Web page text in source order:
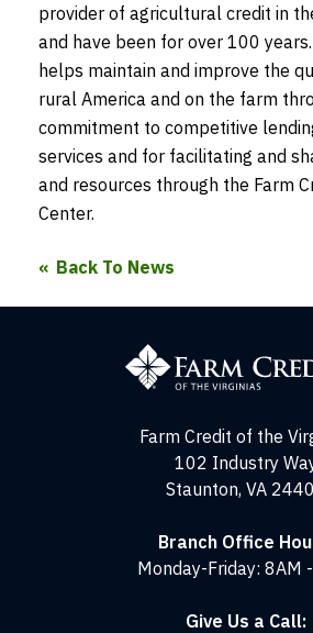
provider of agricultural credit in
and have been for over 100
helps maintain and improve the
rural America and on the farm
commitment to competitive
services and for facilitating and
and resources through the Farm
Center.
Back To News
Farm Credit of the
102 Industry
Staunton, VA
Branch Office
Monday-Friday: 8AM
Give Us a Call: